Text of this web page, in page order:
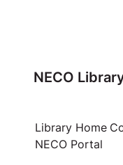
NECO
Library Home
NECO Portal